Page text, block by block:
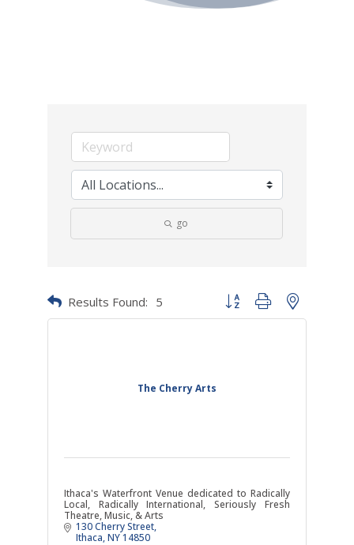
go
Results Found: 5 Button group with nested
The Cherry Arts
Ithaca's Waterfront Venue dedicated to Radically
Local, Radically International, Seriously Fresh
Theatre, Music, & Arts
130 Cherry Street
Ithaca NY14850